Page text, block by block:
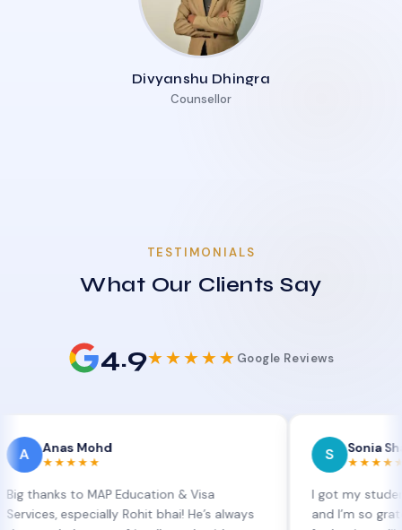
Divyanshu Dhingra
Counsellor
TESTIMONIALS
What Our Clients Say
4.9★★★★★ Google Reviews
Mohd
to MAP Education & Visa
especially Rohit bhai! He’s always
Sonia Sharma
★★★★★
I got my student visa
and I’m so grateful to